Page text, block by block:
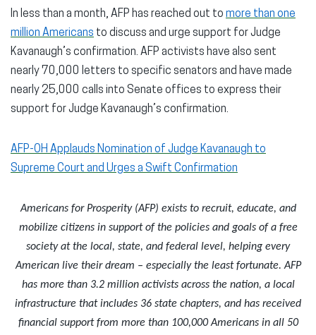
In less than a month, AFP has reached out to more than one
million Americans to discuss and urge support for Judge
Kavanaugh’s confirmation. AFP activists have also sent
nearly 70,000 letters to specific senators and have made
nearly 25,000 calls into Senate offices to express their
support for Judge Kavanaugh’s confirmation.
AFP-OH Applauds Nomination of Judge Kavanaugh to
Supreme Court and Urges a Swift Confirmation
Americans for Prosperity (AFP) exists to recruit, educate, and
mobilize citizens in support of the policies and goals of a free
society at the local, state, and federal level, helping every
American live their dream – especially the least fortunate. AFP
has more than 3.2 million activists across the nation, a local
infrastructure that includes 36 state chapters, and has received
financial support from more than 100,000 Americans in all 50